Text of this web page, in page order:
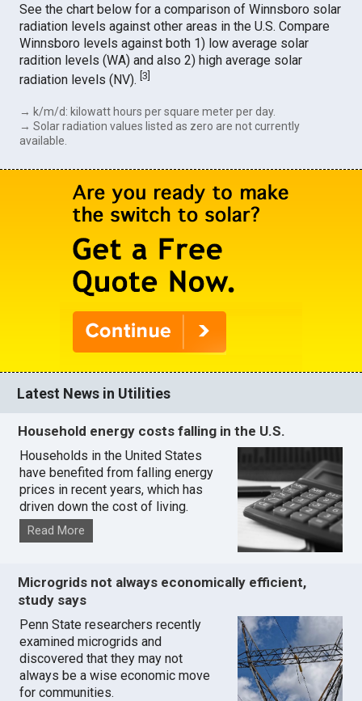
See the chart below for a comparison of Winnsboro solar
radiation levels against other areas in the U.S. Compare
Winnsboro levels against both 1) low average solar
radition levels (WA) and also 2) high average solar
radiation levels (NV).[3]
→ k/m/d: kilowatt hours per square meter per day.
→ Solar radiation values listed as zero are not currently
available.
Latest News in Utilities
Household energy costs falling in the U.S.
Households in the United States
have benefited from falling energy
prices in recent years, which has
driven down the cost of living.
Read More
Microgrids not always economically efficient,
study says
Penn State researchers recently
examined microgrids and
discovered that they may not
always be a wise economic move
for communities.